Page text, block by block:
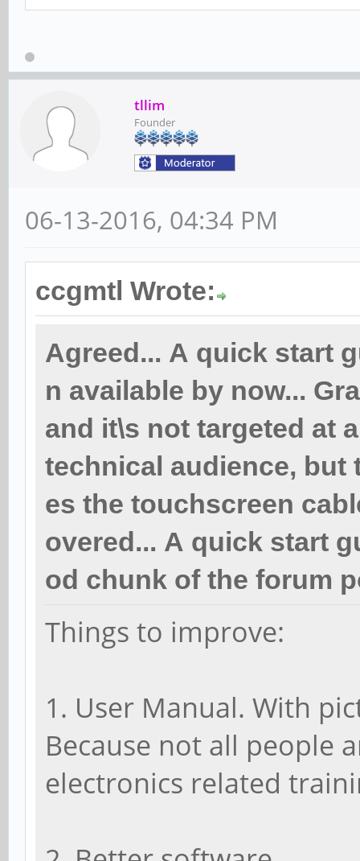
tllim
Founder
06-13-2016, 04:34 PM
ccgmtl Wrote:
Agreed... A quick start
n available by now...
and it\s not targeted at
technical audience, but
es the touchscreen
overed... A quick start
od chunk of the forum
Things to improve:
1. User Manual. With
Because not all people
electronics related